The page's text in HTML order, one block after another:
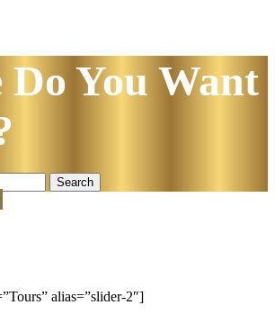
Do You Want
alias=”slider-2″]